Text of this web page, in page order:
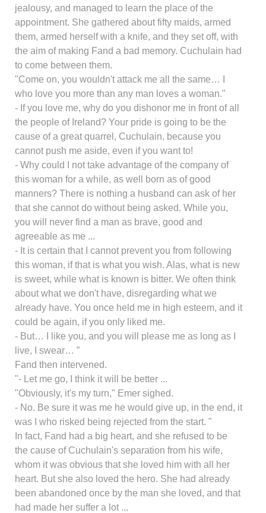
jealousy, and managed to learn the place of the
appointment. She gathered about fifty maids, armed
them, armed herself with a knife, and they set off, with
the aim of making Fand a bad memory. Cuchulain had
to come between them.
"Come on, you wouldn't attack me all the same… I
who love you more than any man loves a woman."
- If you love me, why do you dishonor me in front of all
the people of Ireland? Your pride is going to be the
cause of a great quarrel, Cuchulain, because you
cannot push me aside, even if you want to!
- Why could I not take advantage of the company of
this woman for a while, as well born as of good
manners? There is nothing a husband can ask of her
that she cannot do without being asked. While you,
you will never find a man as brave, good and
agreeable as me ...
- It is certain that I cannot prevent you from following
this woman, if that is what you wish. Alas, what is new
is sweet, while what is known is bitter. We often think
about what we don't have, disregarding what we
already have. You once held me in high esteem, and it
could be again, if you only liked me.
- But… I like you, and you will please me as long as I
live, I swear… ”
Fand then intervened.
"- Let me go, I think it will be better ...
"Obviously, it's my turn," Emer sighed.
- No. Be sure it was me he would give up, in the end, it
was I who risked being rejected from the start. "
In fact, Fand had a big heart, and she refused to be
the cause of Cuchulain's separation from his wife,
whom it was obvious that she loved him with all her
heart. But she also loved the hero. She had already
been abandoned once by the man she loved, and that
had made her suffer a lot ...